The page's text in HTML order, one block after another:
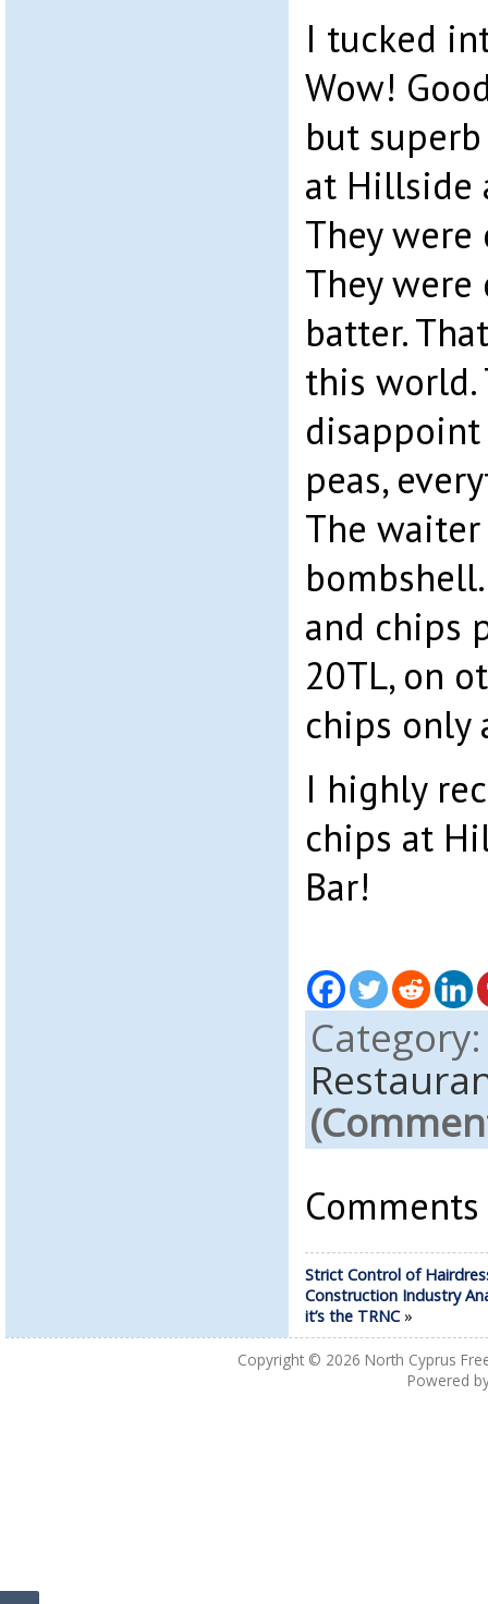
I tucked
Wow!
but
at Hillside
They
They
batter.
this world.
peas,
The
and chips
20TL, on
chips only
I highly
chips at
Bar!
Strict Control of
Construction Industry
it’s the TRNC»
Copyright © 2026 North Cyprus
Powered